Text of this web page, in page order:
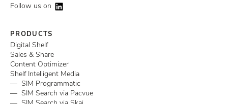
Follow us on
PRODUCTS
Digital Shelf
Sales & Share
Content Optimizer
Shelf Intelligent Media
— SIM Programmatic
— SIM Search via Pacvue